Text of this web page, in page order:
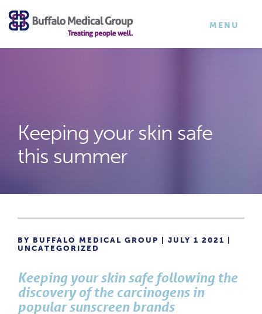
×
TOGGLE
MENU
Keeping your skin safe
this summer
BY BUFFALO MEDICAL GROUP | JULY 1 2021 |
UNCATEGORIZED
Keeping your skin safe following the
discovery of the carcinogens in
popular sunscreen brands